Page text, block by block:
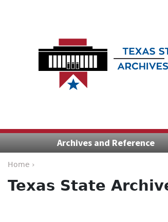
Archives and Reference
Home ›
Texas State